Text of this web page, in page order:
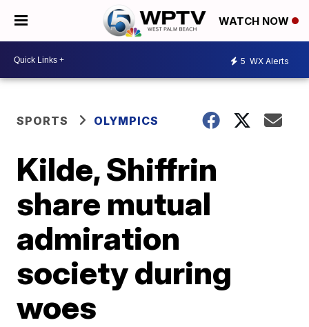
WATCH NOW
5 WX Alerts
SPORTS OLYMPICS
Kilde, Shiffrin
share mutual
admiration
society during
woes